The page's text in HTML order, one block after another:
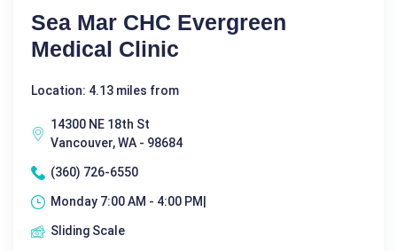
Sea Mar CHC Evergreen
Medical Clinic
Location: 4.13 miles from
14300 NE 18th St
Vancouver, WA - 98684
(360) 726-6550
Monday 7:00 AM - 4:00 PM|
Sliding Scale